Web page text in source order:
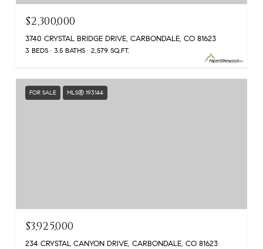
$2,300,000
3740 CRYSTAL BRIDGE DRIVE, CARBONDALE, CO 81623
3 BEDS 3.5 BATHS 2,579 SQ.FT.
FOR SALE MLS® 193144
$3,925,000
234 CRYSTAL CANYON DRIVE, CARBONDALE, CO 81623